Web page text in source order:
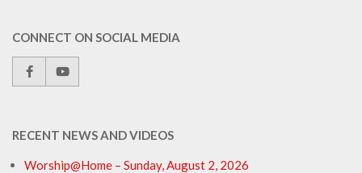
CONNECT ON SOCIAL MEDIA
RECENT NEWS AND VIDEOS
Worship@Home – Sunday, August 2, 2026